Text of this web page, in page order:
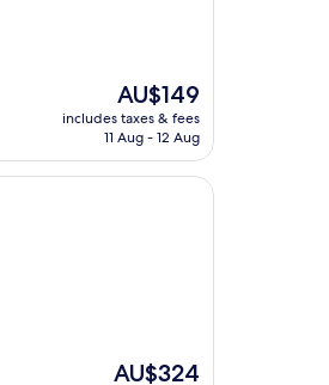
The
price
is
AU$149
includes taxes & fees
11 Aug - 12 Aug
The
AU$324